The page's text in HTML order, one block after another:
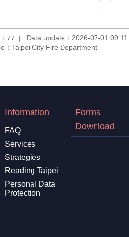
77 Data update：2026-07-01 09:11
：Taipei City Fire Department
Information
FAQ
Services
Strategies
Reading Taipei
Personal Data
Protection
Forms
Download